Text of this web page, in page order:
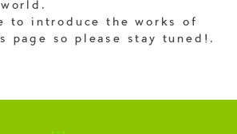
to introduce the works of
page so please stay tuned!.